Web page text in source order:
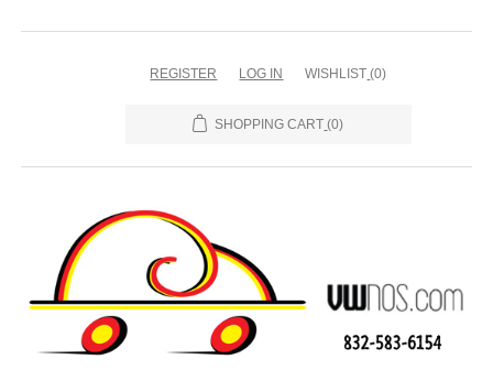
REGISTER LOG IN WISHLIST (0)
SHOPPING CART (0)